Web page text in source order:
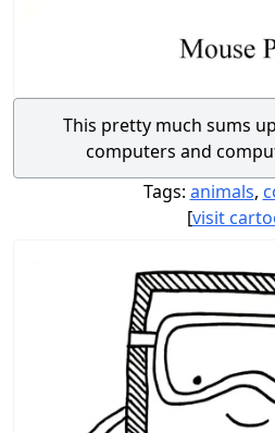
This pretty much sums
computers and
Tags: animals,
[visit